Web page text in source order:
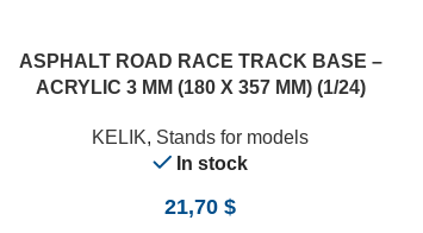
ASPHALT ROAD RACE TRACK BASE –
ACRYLIC 3 MM (180 X 357 MM) (1/24)
KELIK, Stands for models
In stock
21,70 $